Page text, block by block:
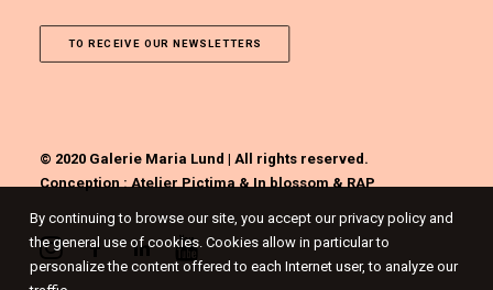
TO RECEIVE OUR NEWSLETTERS
© 2020 Galerie Maria Lund | All rights reserved.
Conception :Atelier Pictima&In blossom&RAP
By continuing to browse our site, you accept our privacy policy and
the general use of cookies. Cookies allow in particular to
personalize the content offered to each Internet user, to analyze our